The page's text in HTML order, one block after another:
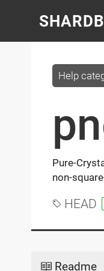
Pure-
non-
Help
HEAD
Readme